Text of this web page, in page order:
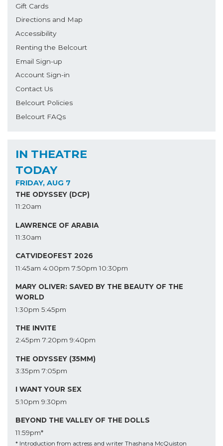
Gift Cards
Directions and Map
Accessibility
Renting the Belcourt
Email Sign-up
Account Sign-in
Contact Us
Belcourt Policies
Belcourt FAQs
IN THEATRE
TODAY
FRIDAY, AUG 7
THE ODYSSEY (DCP)
11:20am
LAWRENCE OF ARABIA
11:30am
CATVIDEOFEST 2026
11:45am 4:00pm 7:50pm 10:30pm
MARY OLIVER: SAVED BY THE BEAUTY OF THE
WORLD
1:30pm 5:45pm
THE INVITE
2:45pm 7:20pm 9:40pm
THE ODYSSEY (35MM)
3:35pm 7:05pm
I WANT YOUR SEX
5:10pm 9:30pm
BEYOND THE VALLEY OF THE DOLLS
11:59pm*
* Introduction from actress and writer Thashana McQuiston